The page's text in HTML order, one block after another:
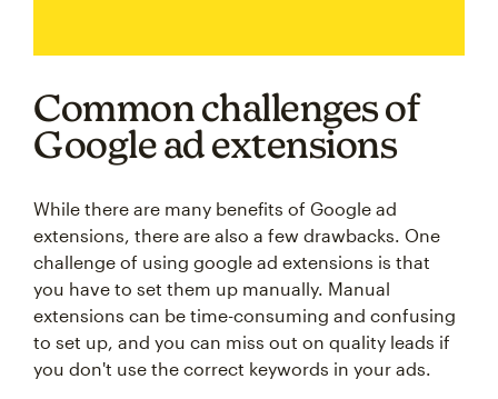
Common challenges of
Google ad extensions
While there are many benefits of Google ad
extensions, there are also a few drawbacks. One
challenge of using google ad extensions is that
you have to set them up manually. Manual
extensions can be time-consuming and confusing
to set up, and you can miss out on quality leads if
you don't use the correct keywords in your ads.